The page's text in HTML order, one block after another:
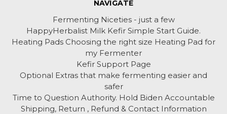
NAVIGATE
Fermenting Niceties - just a few
HappyHerbalist Milk Kefir Simple Start Guide.
Heating Pads Choosing the right size Heating Pad for
my Fermenter
Kefir Support Page
Optional Extras that make fermenting easier and
safer
Time to Question Authority. Hold Biden Accountable
Shipping, Return , Refund & Contact Information